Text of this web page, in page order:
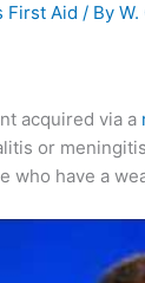
First Aid / ByW.
acquired via a
or
who have a